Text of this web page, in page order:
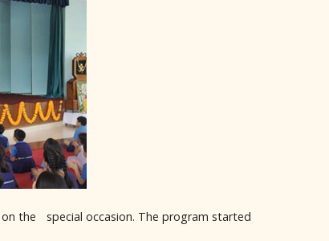
on the special occasion. The program started